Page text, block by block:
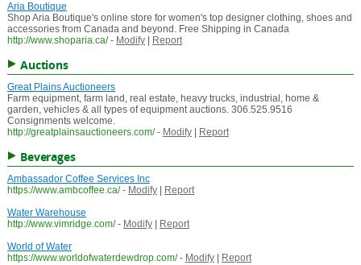
Aria Boutique
Shop Aria Boutique's online store for women's top designer clothing, shoes and
accessories from Canada and beyond. Free Shipping in Canada
http://www.shoparia.ca/ - Modify| Report
Auctions
Great Plains Auctioneers
Farm equipment, farm land, real estate, heavy trucks, industrial, home &
garden, vehicles & all types of equipment auctions. 306.525.9516
Consignments welcome.
http://greatplainsauctioneers.com/ - Modify| Report
Beverages
Ambassador Coffee Services Inc
https://www.ambcoffee.ca/ - Modify|
Report
Water Warehouse
http://www.vimridge.com/ - Modify|
Report
World of Water
https://www.worldofwaterdewdrop.com/ - Modify| Report